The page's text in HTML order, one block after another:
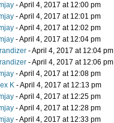
- April 4, 2017 at 12:00 pm
- April 4, 2017 at 12:01 pm
- April 4, 2017 at 12:02 pm
- April 4, 2017 at 12:04 pm
- April 4, 2017 at 12:04 pm
- April 4, 2017 at 12:06 pm
- April 4, 2017 at 12:08 pm
K - April 4, 2017 at 12:13 pm
- April 4, 2017 at 12:25 pm
- April 4, 2017 at 12:28 pm
- April 4, 2017 at 12:33 pm